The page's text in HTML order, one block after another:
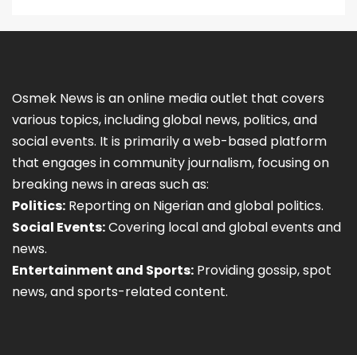
Osmek News is an online media outlet that covers
various topics, including global news, politics, and
social events. It is primarily a web-based platform
that engages in community journalism, focusing on
breaking news in areas such as:
Politics: Reporting on Nigerian and global politics.
Social Events:Covering local and global events and
news.
Entertainment and Sports: Providing gossip, spot
news, and sports-related content.